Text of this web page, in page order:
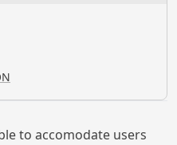
to accomodate users